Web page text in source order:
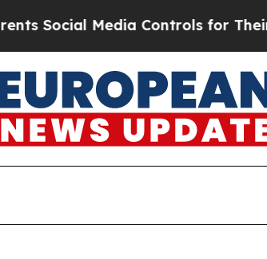
Media Controls for Their Kids.